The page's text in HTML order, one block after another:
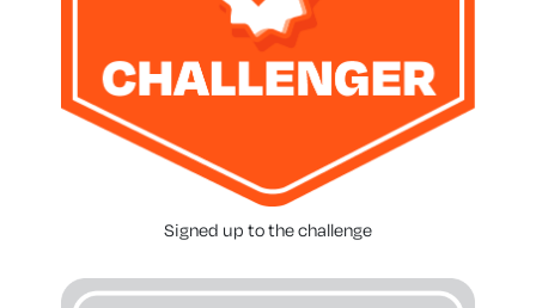
Signed up to the challenge